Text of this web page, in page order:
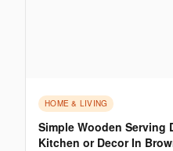
HOME & LIVING
Simple Wooden Serving
Kitchen or Decor In